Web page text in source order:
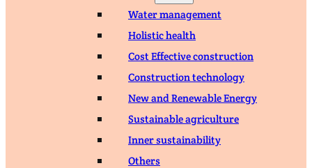
Water management
Holistic health
Cost Effective construction
Construction technology
New and Renewable Energy
Sustainable agriculture
Inner sustainability
Others